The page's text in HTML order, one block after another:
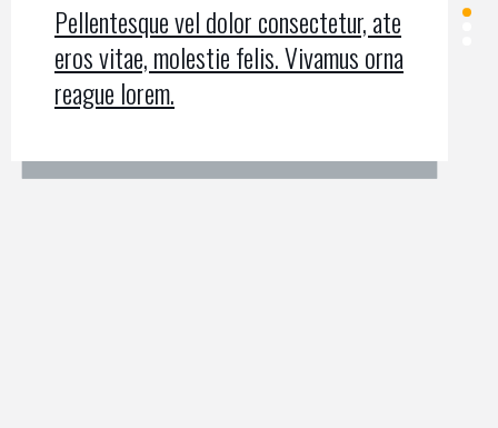
Pellentesque vel dolor consectetur, ate
eros vitae, molestie felis. Vivamus orna
reague lorem.
Pellentesque vel dolor consectetur, ate
eros vitae, molestie felis. Vivamus orna
reague lorem.
Pellentesque vel dolor consectetur, ate
eros vitae, molestie felis. Vivamus orna
reague lorem.